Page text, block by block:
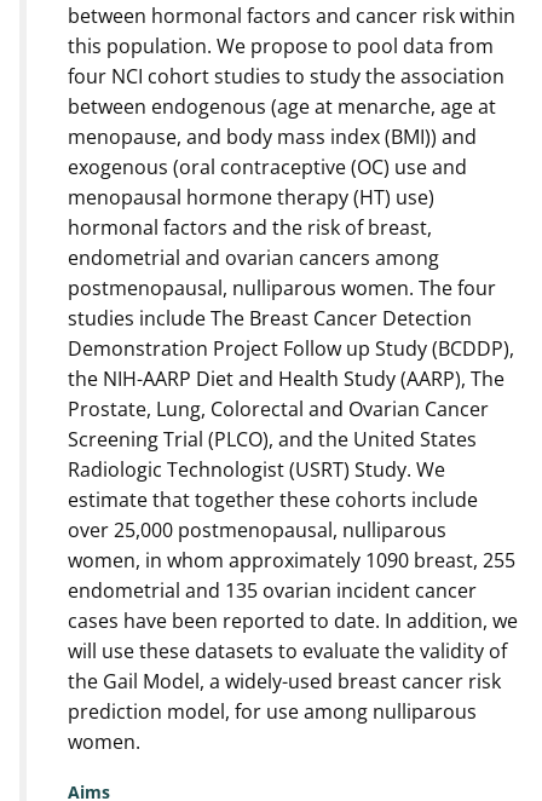
between hormonal factors and cancer risk within
this population. We propose to pool data from
four NCI cohort studies to study the association
between endogenous (age at menarche, age at
menopause, and body mass index (BMI)) and
exogenous (oral contraceptive (OC) use and
menopausal hormone therapy (HT) use)
hormonal factors and the risk of breast,
endometrial and ovarian cancers among
postmenopausal, nulliparous women. The four
studies include The Breast Cancer Detection
Demonstration Project Follow up Study (BCDDP),
the NIH-AARP Diet and Health Study (AARP), The
Prostate, Lung, Colorectal and Ovarian Cancer
Screening Trial (PLCO), and the United States
Radiologic Technologist (USRT) Study. We
estimate that together these cohorts include
over 25,000 postmenopausal, nulliparous
women, in whom approximately 1090 breast, 255
endometrial and 135 ovarian incident cancer
cases have been reported to date. In addition, we
will use these datasets to evaluate the validity of
the Gail Model, a widely-used breast cancer risk
prediction model, for use among nulliparous
women.
Aims